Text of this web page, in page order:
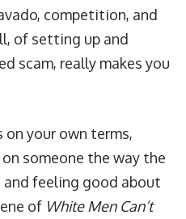
competition, and
of setting up and
scam, really makes you
on your own terms,
someone the way the
feeling good about
of White Men Can’t